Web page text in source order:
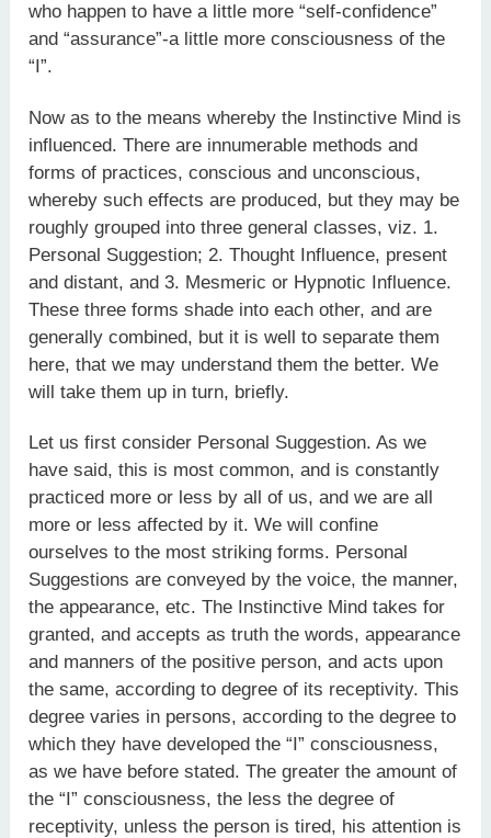
who happen to have a little more “self-confidence”
and “assurance”-a little more consciousness of the
“I”.
Now as to the means whereby the Instinctive Mind is
influenced. There are innumerable methods and
forms of practices, conscious and unconscious,
whereby such effects are produced, but they may be
roughly grouped into three general classes, viz. 1.
Personal Suggestion; 2. Thought Influence, present
and distant, and 3. Mesmeric or Hypnotic Influence.
These three forms shade into each other, and are
generally combined, but it is well to separate them
here, that we may understand them the better. We
will take them up in turn, briefly.
Let us first consider Personal Suggestion. As we
have said, this is most common, and is constantly
practiced more or less by all of us, and we are all
more or less affected by it. We will confine
ourselves to the most striking forms. Personal
Suggestions are conveyed by the voice, the manner,
the appearance, etc. The Instinctive Mind takes for
granted, and accepts as truth the words, appearance
and manners of the positive person, and acts upon
the same, according to degree of its receptivity. This
degree varies in persons, according to the degree to
which they have developed the “I” consciousness,
as we have before stated. The greater the amount of
the “I” consciousness, the less the degree of
receptivity, unless the person is tired, his attention is